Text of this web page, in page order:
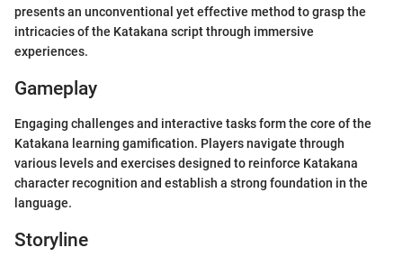
presents an unconventional yet effective method to grasp the
intricacies of the Katakana script through immersive
experiences.
Gameplay
Engaging challenges and interactive tasks form the core of the
Katakana learning gamification. Players navigate through
various levels and exercises designed to reinforce Katakana
character recognition and establish a strong foundation in the
language.
Storyline